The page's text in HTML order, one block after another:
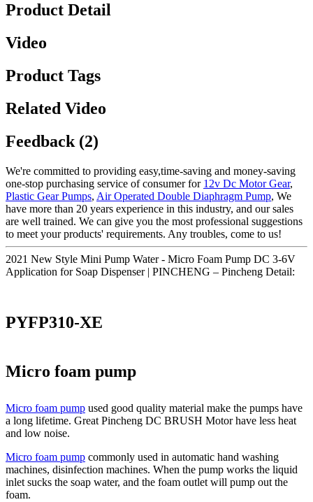
Product Detail
Video
Product Tags
Related Video
Feedback (2)
We're committed to providing easy,time-saving and money-saving
one-stop purchasing service of consumer for 12v Dc Motor Gear,
Plastic Gear Pumps, Air Operated Double Diaphragm Pump, We
have more than 20 years experience in this industry, and our sales
are well trained. We can give you the most professional suggestions
to meet your products' requirements. Any troubles, come to us!
2021 New Style Mini Pump Water - Micro Foam Pump DC 3-6V
Application for Soap Dispenser | PINCHENG – Pincheng Detail:
PYFP310-XE
Micro foam pump
Micro foam pump used good quality material make the pumps have
a long lifetime. Great Pincheng DC BRUSH Motor have less heat
and low noise.
Micro foam pump commonly used in automatic hand washing
machines, disinfection machines. When the pump works the liquid
inlet sucks the soap water, and the foam outlet will pump out the
foam.